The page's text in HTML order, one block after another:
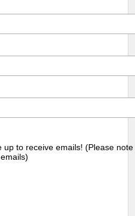
up to receive emails! (Please